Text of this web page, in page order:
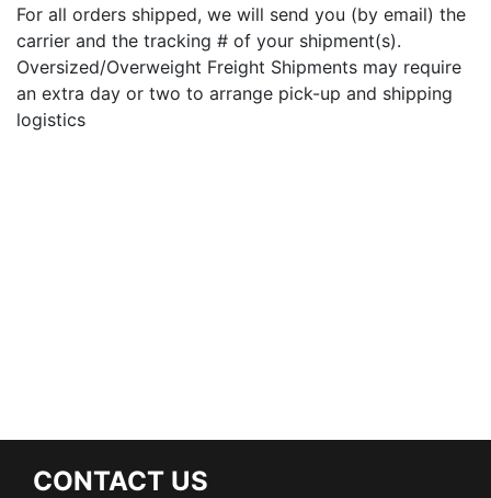
For all orders shipped, we will send you (by email) the
carrier and the tracking # of your shipment(s).
Oversized/Overweight Freight Shipments may require
an extra day or two to arrange pick-up and shipping
logistics
CONTACT US